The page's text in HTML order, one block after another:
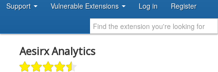
Support Vulnerable Extensions Log in Register
Aesirx Analytics